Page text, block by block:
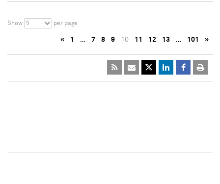
Show 5 per page
« 1 … 7 8 9 10 11 12 13 … 101 »